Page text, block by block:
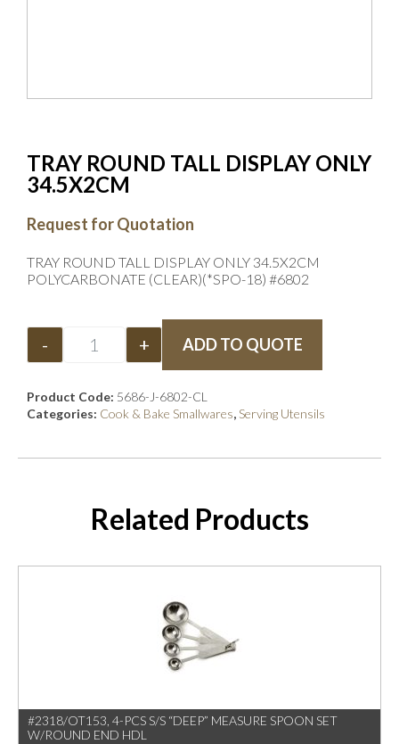
TRAY ROUND TALL DISPLAY ONLY
34.5X2CM
Request for Quotation
TRAY ROUND TALL DISPLAY ONLY 34.5X2CM
POLYCARBONATE (CLEAR)(*SPO-18) #6802
- + ADD TO QUOTE
Product Code: 5686-J-6802-CL
Categories: Cook & Bake Smallwares, Serving Utensils
Related Products
#2318/OT153, 4-PCS S/S “DEEP” MEASURE SPOON SET
W/ROUND END HDL